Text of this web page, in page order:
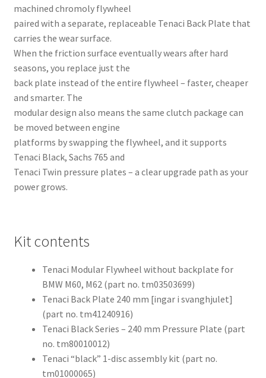
machined chromoly flywheel
paired with a separate, replaceable Tenaci Back Plate that
carries the wear surface.
When the friction surface eventually wears after hard
seasons, you replace just the
back plate instead of the entire flywheel – faster, cheaper
and smarter. The
modular design also means the same clutch package can
be moved between engine
platforms by swapping the flywheel, and it supports
Tenaci Black, Sachs 765 and
Tenaci Twin pressure plates – a clear upgrade path as your
power grows.
Kit contents
Tenaci Modular Flywheel without backplate for
BMW M60, M62 (part no. tm03503699)
Tenaci Back Plate 240 mm [ingar i svanghjulet]
(part no. tm41240916)
Tenaci Black Series – 240 mm Pressure Plate (part
no. tm80010012)
Tenaci “black” 1-disc assembly kit (part no.
tm01000065)